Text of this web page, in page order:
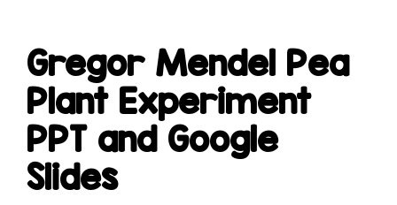
Gregor Mendel Pea
Plant Experiment
PPT and Google
Slides